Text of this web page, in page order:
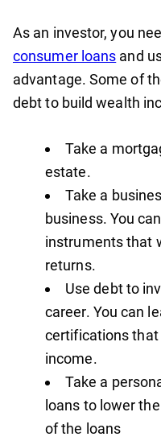
As an investor, you
consumer loans and
advantage. Some of
debt to build wealth
Take a
estate.
Take a
business. You
instruments that
returns.
Use debt to
career. You can
certifications that
income.
Take a
loans to lower
of the loans